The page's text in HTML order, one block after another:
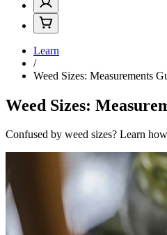
Learn
/
Weed Sizes: Measurements
Weed Sizes:
Confused by weed sizes? Learn